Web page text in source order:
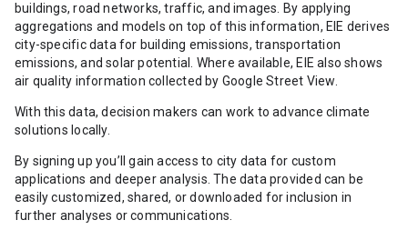
buildings, road networks, traffic, and images. By applying
aggregations and models on top of this information, EIE derives
city-specific data for building emissions, transportation
emissions, and solar potential. Where available, EIE also shows
air quality information collected by Google Street View.
With this data, decision makers can work to advance climate
solutions locally.
By signing up you’ll gain access to city data for custom
applications and deeper analysis. The data provided can be
easily customized, shared, or downloaded for inclusion in
further analyses or communications.